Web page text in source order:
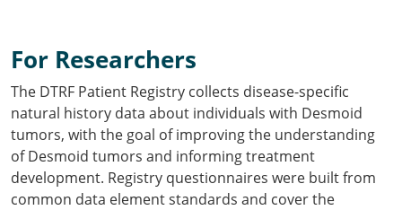
For Researchers
The DTRF Patient Registry collects disease-specific
natural history data about individuals with Desmoid
tumors, with the goal of improving the understanding
of Desmoid tumors and informing treatment
development. Registry questionnaires were built from
common data element standards and cover the